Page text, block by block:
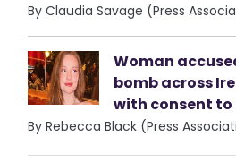
By Claudia Savage (Press
Woman
bomb across
with consent to
By Rebecca Black (Press